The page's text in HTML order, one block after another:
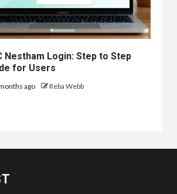
Nestham Login: Step to Step
for Users
ago Reba Webb